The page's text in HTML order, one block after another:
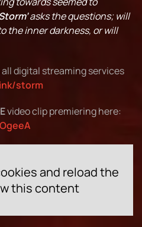
asks the questions; will
the inner darkness, or will
digital streaming services
storm
video clip premiering here:
and reload the
this content